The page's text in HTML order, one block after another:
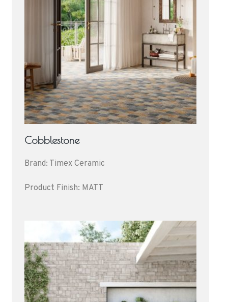
Cobblestone
Brand: Timex Ceramic
Product Finish: MATT